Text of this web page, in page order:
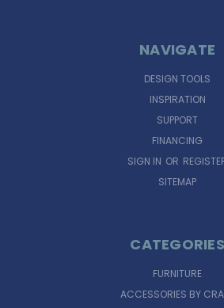
NAVIGATE
DESIGN TOOLS
INSPIRATION
SUPPORT
FINANCING
SIGN IN OR
SITEMAP
CATEGORIES
FURNITURE
ACCESSORIES BY